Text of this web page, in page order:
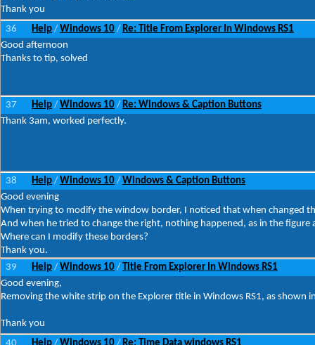
Thank you
36
Help / Windows 10 / Re: Title From Explorer In Windows RS1
Good afternoon
Thanks to tip, solved
37 Help / Windows 10 / Re: Windows & Caption Buttons
Thank 3am, worked perfectly.
38 Help / Windows 10 / Windows & Caption Buttons
Good evening
When trying to modify the window border, I noticed that when changed
And when he tried to change the right, nothing happened, as in the figure
Where can I modify these borders?
Thank you.
39
Help / Windows 10 / Title From Explorer In Windows RS1
Good evening,
Removing the white strip on the Explorer title in Windows RS1, as shown
Thank you